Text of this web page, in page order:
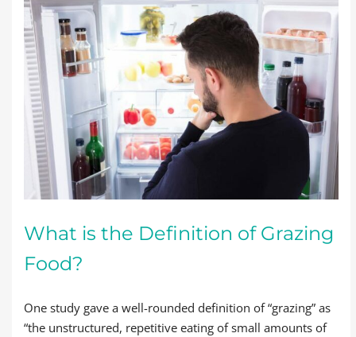
What is the Definition of Grazing
Food?
One study gave a well-rounded definition of “grazing” as
“the unstructured, repetitive eating of small amounts of